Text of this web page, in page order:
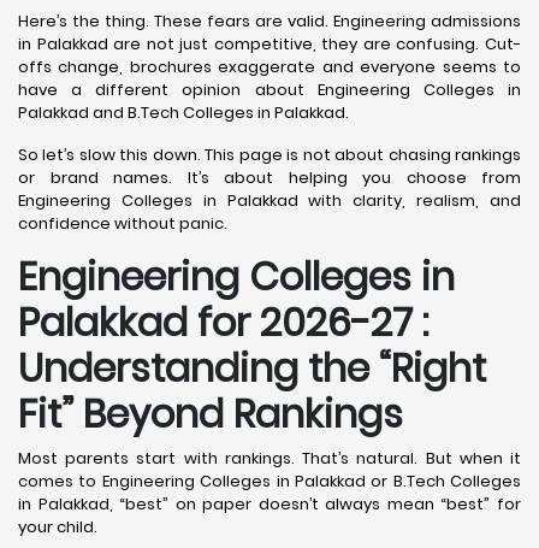
Here’s the thing. These fears are valid. Engineering admissions
in Palakkad are not just competitive, they are confusing. Cut-
offs change, brochures exaggerate and everyone seems to
have a different opinion about Engineering Colleges in
Palakkad and B.Tech Colleges in Palakkad.
So let’s slow this down. This page is not about chasing rankings
or brand names. It’s about helping you choose from
Engineering Colleges in Palakkad with clarity, realism, and
confidence without panic.
Engineering Colleges in
Palakkad for 2026-27 :
Understanding the “Right
Fit” Beyond Rankings
Most parents start with rankings. That’s natural. But when it
comes to Engineering Colleges in Palakkad or B.Tech Colleges
in Palakkad, “best” on paper doesn’t always mean “best” for
your child.